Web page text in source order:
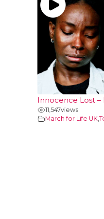
Innocence Lost –
11,547views
March for Life UK